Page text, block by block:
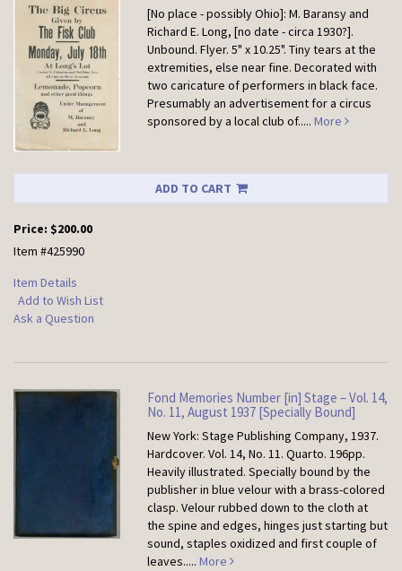
[No place - possibly Ohio]: M. Baransy and
Richard E. Long, [no date - circa 1930?].
Unbound.Flyer. 5" x 10.25". Tiny tears at the
extremities, else near fine. Decorated with
two caricature of performers in black face.
Presumably an advertisement for a circus
sponsored by a local club of.....More
ADD TO CART
Price: $200.00
Item #425990
Item Details
Add to Wish List
Ask a Question
Fond Memories Number [in] Stage – Vol. 14,
No. 11, August 1937 [Specially Bound]
New York: Stage Publishing Company, 1937.
Hardcover.Vol. 14, No. 11. Quarto. 196pp.
Heavily illustrated. Specially bound by the
publisher in blue velour with a brass-colored
clasp. Velour rubbed down to the cloth at
the spine and edges, hinges just starting but
sound, staples oxidized and first couple of
leaves.....More